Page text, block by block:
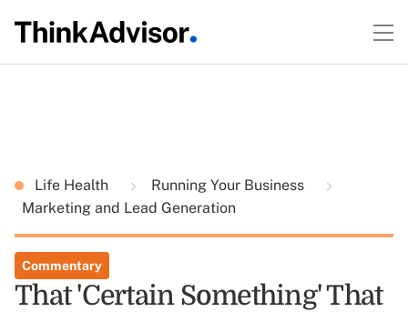
Life Health
Running Your Business
Marketing and Lead Generation
Commentary
That 'Certain Something' That